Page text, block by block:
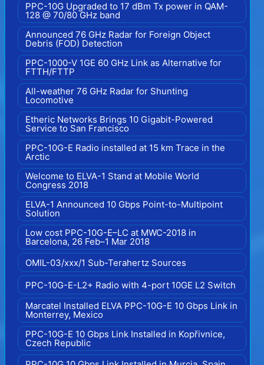
PPC-10G Upgraded to 17 dBm Tx power in QAM-
128 @ 70/80 GHz band
Announced 76 GHz Radar for Foreign Object
Debris (FOD) Detection
PPC-1000-V 1GE 60 GHz Link as Alternative for
FTTH/FTTP
All-weather 76 GHz Radar for Shunting
Locomotive
Etheric Networks Brings 10 Gigabit-Powered
Service to San Francisco
PPC-10G-E Radio installed at 15 km Trace in the
Arctic
Welcome to ELVA-1 Stand at Mobile World
Congress 2018
ELVA-1 Announced 10 Gbps Point-to-Multipoint
Solution
Low cost PPC-10G-E–LC at MWC-2018 in
Barcelona, 26 Feb–1 Mar 2018
OMIL-03/xxx/1 Sub-Terahertz Sources
PPC-10G-E-L2+ Radio with 4-port 10GE L2 Switch
Marcatel Installed ELVA PPC-10G-E 10 Gbps Link in
Monterrey, Mexico
PPC-10G-E 10 Gbps Link Installed in Kopřivnice,
Czech Republic